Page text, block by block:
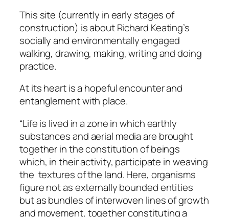
This site (currently in early stages of
construction) is about Richard Keating’s
socially and environmentally engaged
walking, drawing, making, writing and doing
practice.
At its heart is a hopeful encounter and
entanglement with place.
“Life is lived in a zone in which earthly
substances and aerial media are brought
together in the constitution of beings
which, in their activity, participate in weaving
the textures of the land. Here, organisms
figure not as externally bounded entities
but as bundles of interwoven lines of growth
and movement, together constituting a